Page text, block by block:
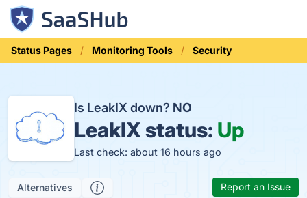
Status Pages Monitoring Tools Security
Is LeakIX down? NO
LeakIX status: Up
Last check: about 16 hours ago
Alternatives Report an Issue